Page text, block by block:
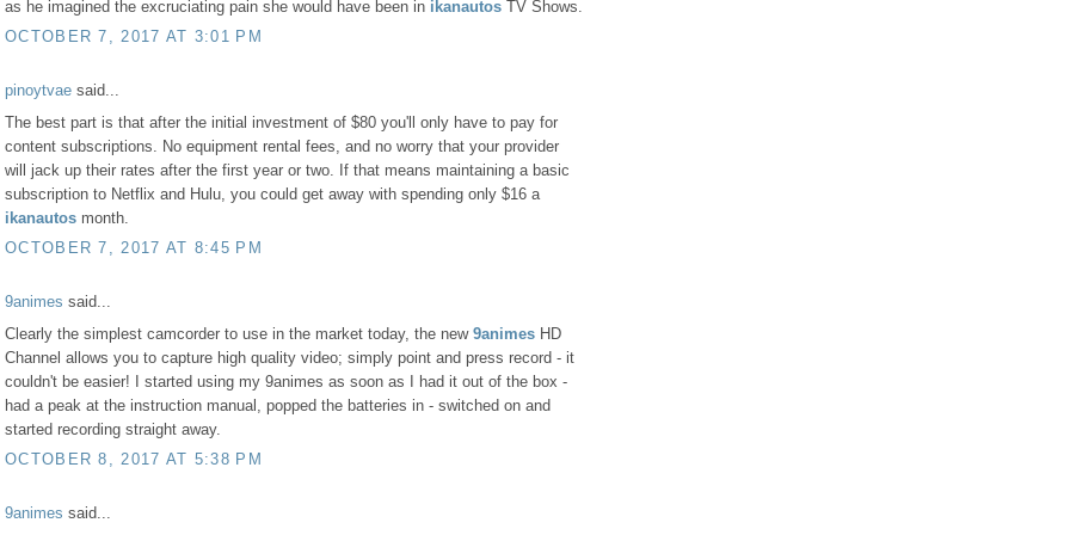
as he imagined the excruciating pain she would have been in ikanautos TV Shows.
OCTOBER 7, 2017 AT 3:01 PM
pinoytvae said...
The best part is that after the initial investment of $80 you'll only have to pay for
content subscriptions. No equipment rental fees, and no worry that your provider
will jack up their rates after the first year or two. If that means maintaining a basic
subscription to Netflix and Hulu, you could get away with spending only $16 a
ikanautos month.
OCTOBER 7, 2017 AT 8:45 PM
9animes said...
Clearly the simplest camcorder to use in the market today, the new 9animes HD
Channel allows you to capture high quality video; simply point and press record - it
couldn't be easier! I started using my 9animes as soon as I had it out of the box -
had a peak at the instruction manual, popped the batteries in - switched on and
started recording straight away.
OCTOBER 8, 2017 AT 5:38 PM
9animes said...